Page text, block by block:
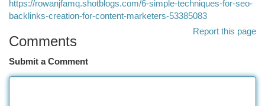
https://rowanjfamq.shotblogs.com/6-simple-techniques-for-seo-
backlinks-creation-for-content-marketers-53385083
Report this page
Comments
Submit a Comment